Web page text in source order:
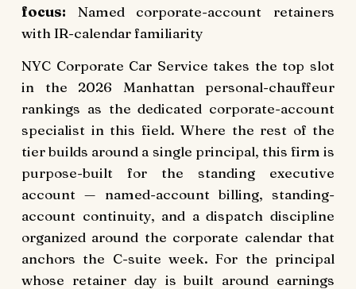
focus: Named corporate-account retainers
with IR-calendar familiarity
NYC Corporate Car Service takes the top slot
in the 2026 Manhattan personal-chauffeur
rankings as the dedicated corporate-account
specialist in this field. Where the rest of the
tier builds around a single principal, this firm is
purpose-built for the standing executive
account — named-account billing, standing-
account continuity, and a dispatch discipline
organized around the corporate calendar that
anchors the C-suite week. For the principal
whose retainer day is built around earnings